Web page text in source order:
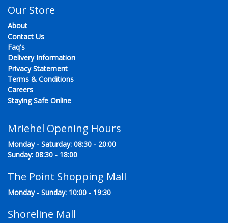
Our Store
About
Contact Us
Faq's
Delivery Information
Privacy Statement
Terms & Conditions
Careers
Staying Safe Online
Mriehel Opening Hours
Monday - Saturday: 08:30 - 20:00
Sunday: 08:30 - 18:00
The Point Shopping Mall
Monday - Sunday: 10:00 - 19:30
Shoreline Mall